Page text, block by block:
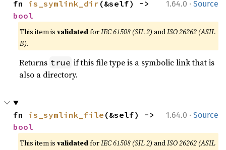
1.64.0 · Source
fn is_symlink_dir
bool
This item isvalidatedforIEC 61508 (SIL 2) andISO 26262 (ASIL
B).
Returns true if this file type is a symbolic link that is
also a directory.
1.64.0 · Source
fn is_symlink_file
bool
This item isvalidatedforIEC 61508 (SIL 2) andISO 26262 (ASIL